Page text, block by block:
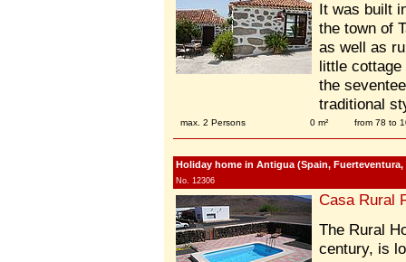
It was built
the town of
as well as
little
the
traditional
max. 2 Persons 0 m² from 78 to
Holiday home in Antigua (Spain,
No. 12306
Casa Rural
The Rural
century, is